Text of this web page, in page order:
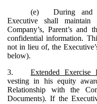
(e)
During and
Executive shall
Company’s, Parent’s and
confidential information.
not in lieu of, the
below).
3.
Extended Exercise
vesting in his equity
Relationship with the
Documents). If the